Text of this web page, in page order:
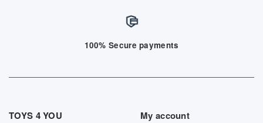
100% Secure payments
TOYS 4 YOU My account